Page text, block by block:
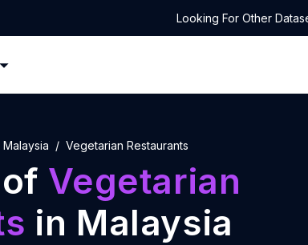
Looking For Other
Malaysia Vegetarian Restaurants
Vegetarian
in Malaysia